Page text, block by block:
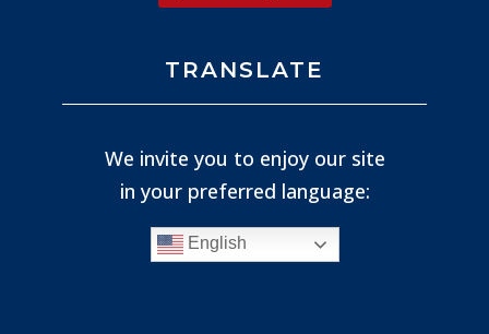
TRANSLATE
We invite you to enjoy our site
in your preferred language:
English